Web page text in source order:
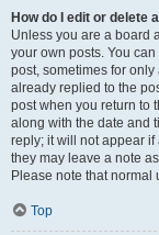
How do I edit or delete
Unless you are a board
your own posts. You
post, sometimes for
already replied to the
post when you return to
along with the date and
reply; it will not appear
they may leave a note
Please note that
Top